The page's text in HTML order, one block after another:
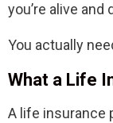
you’re alive
You actually
What a Life
A life insurance